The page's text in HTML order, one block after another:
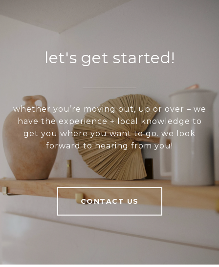
let's get started!
whether you’re moving out, up or over – we
have the experience + local knowledge to
get you where you want to go. we look
forward to hearing from you!
CONTACT US